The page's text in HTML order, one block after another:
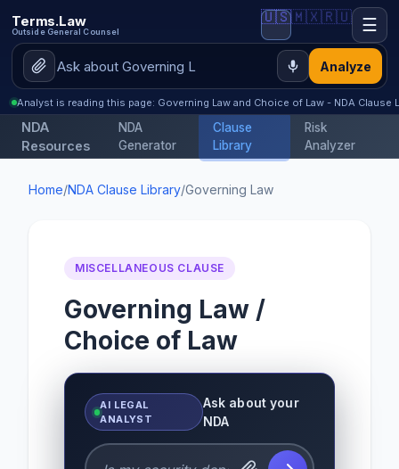
Terms.Law
Outside General Counsel
Analyze
🇺🇸🇲🇽🇷🇺 ☰
Analyst is reading this page: Governing Law and Choice of Law - NDA Clause
NDA
Resources
NDA
Generator
Clause
Library
Risk
Analyzer
Home/NDA Clause Library/Governing Law
MISCELLANEOUS CLAUSE
Governing Law /
Choice of Law
AI LEGAL
ANALYST
Ask about your
NDA